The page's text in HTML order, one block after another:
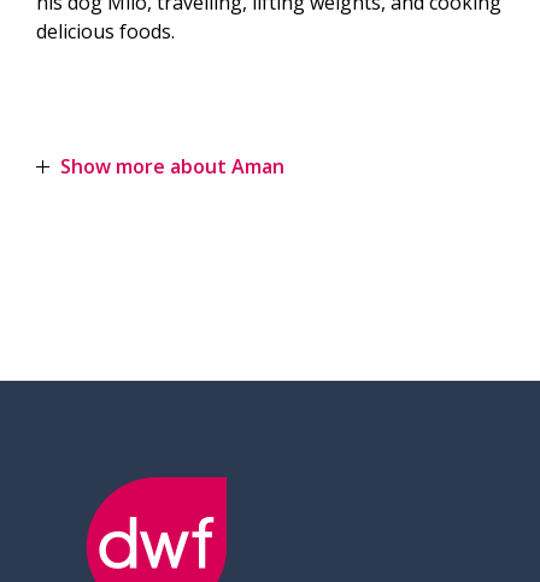
delicious foods.
Show more about Aman